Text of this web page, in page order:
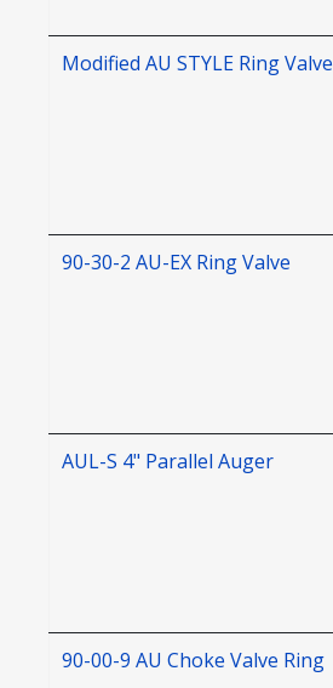
Modified AU STYLE Ring Valve
90-30-2 AU-EX Ring Valve
AUL-S 4" Parallel Auger
90-00-9 AU Choke Valve Ring